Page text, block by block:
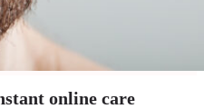
online care